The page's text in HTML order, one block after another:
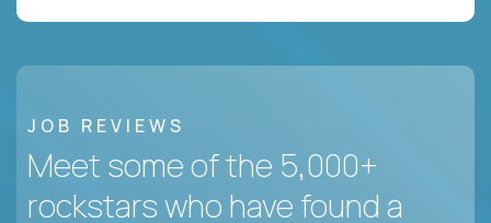
JOB REVIEWS
Meet some of the 5,000+
rockstars who have found a